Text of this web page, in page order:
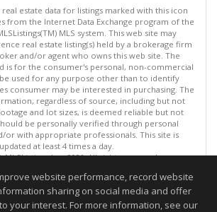
real estate data for listings marked with this icon
from the Internet Data Exchange program of the
MLS system. This web site may
real estate listing(s) held by a brokerage firm
and/or agent who owns this web site. The
is for the consumer's personal, non-commercial
used for any purpose other than to identify
consumer may be interested in purchasing. The
regardless of source, including but not
and lot sizes, is deemed reliable but not
be personally verified through personal
or with appropriate professionals. This site is
updated at least 4 times a day.
Inc. 2026. All rights reserved
last updated on 08/09/2026 05:37 AM.
reliable but not guaranteed to be accurate.
website performance, record website
sharing on social media and offer
your interest. For more information, see our